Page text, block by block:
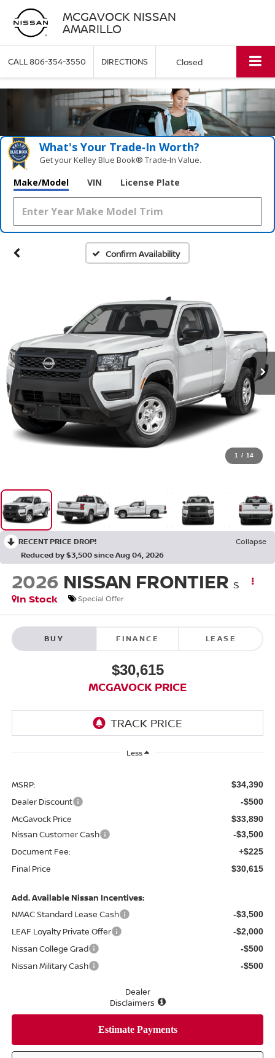
MCGAVOCK NISSAN
AMARILLO
CALL806-354-3550 DIRECTIONS Closed
What's Your Trade‑In Worth?
Get your Kelley Blue Book® Trade‑In Value.
Make/Model VIN License Plate
Confirm Availability
1 / 14
RECENT PRICE DROP!
Collapse
Reduced by $3,500 since Aug 04, 2026
2026 NISSAN FRONTIER S
In Stock
Special Offer
BUY FINANCE LEASE
$30,615
MCGAVOCK PRICE
Less
MSRP: $34,390
Dealer Discount -$500
McGavock Price $33,890
Nissan Customer Cash -$3,500
Document Fee: +$225
Final Price $30,615
Add. Available Nissan Incentives:
NMAC Standard Lease Cash
-$3,500
LEAF Loyalty Private Offer -$2,000
Nissan College Grad -$500
Nissan Military Cash -$500
Dealer
Disclaimers